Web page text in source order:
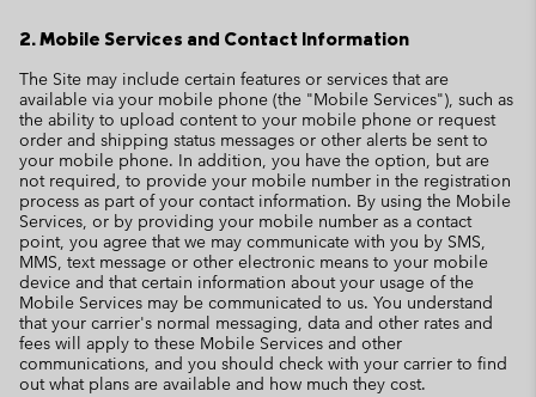
2. Mobile Services and Contact Information
The Site may include certain features or services that are
available via your mobile phone (the "Mobile Services"), such as
the ability to upload content to your mobile phone or request
order and shipping status messages or other alerts be sent to
your mobile phone. In addition, you have the option, but are
not required, to provide your mobile number in the registration
process as part of your contact information. By using the Mobile
Services, or by providing your mobile number as a contact
point, you agree that we may communicate with you by SMS,
MMS, text message or other electronic means to your mobile
device and that certain information about your usage of the
Mobile Services may be communicated to us. You understand
that your carrier's normal messaging, data and other rates and
fees will apply to these Mobile Services and other
communications, and you should check with your carrier to find
out what plans are available and how much they cost.